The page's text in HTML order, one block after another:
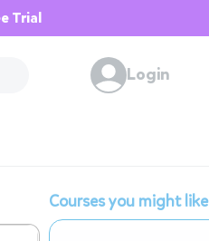
Trial
Login
Courses you might like